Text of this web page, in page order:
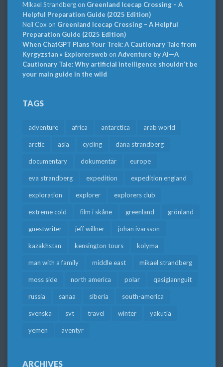
Mikael Strandbergon Greenland Icecap Crossing – A
Helpful Preparation Guide (2025 Edition)
Neil Cox on Greenland Icecap Crossing – A Helpful
Preparation Guide (2025 Edition)
When ChatGPT Plans Your Trek: A Cautionary Tale from
Kyrgyzstan » Explorersweb on Adventure by AI—A
Cautionary Tale: Why artificial intelligence shouldn’t be
your main guide in the wild
TAGS
adventure africa antarctica arab world
arctic asia cycling dana strandberg
documentary dokumentär europe
eva strandberg expedition expedition england
exploration explorer explorers club
extreme cold film i skåne greenland grönland
guestwriter jeff willner johan ivarsson
kazakhstan kensington tours kolyma
man with a family middle east mikael strandberg
moss side north america polar qasigiannguit
russia sanaa siberia south-america
svenska svt travel winter yakutia
yemen äventyr
ARCHIVES